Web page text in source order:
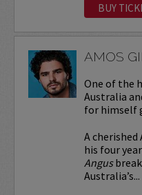
BUY
AMOS
One of the
Australia
for himself
A
his four
Angus
Australia’s...